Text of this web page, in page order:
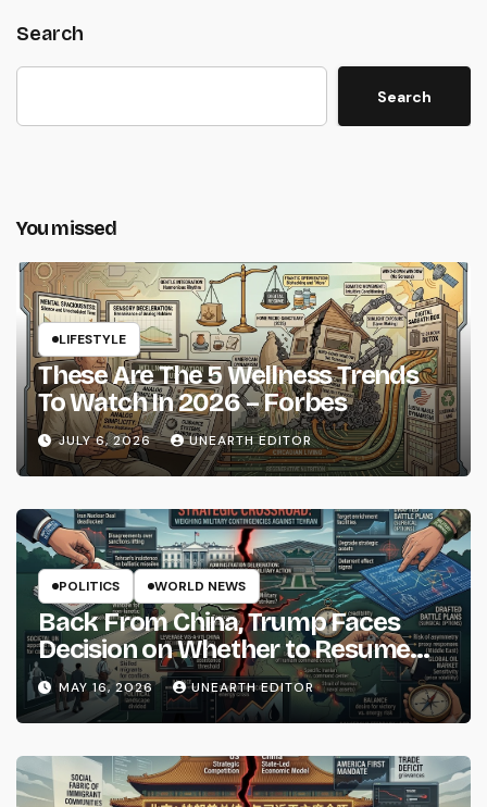
Search
Search
You missed
LIFESTYLE
These Are The 5 Wellness Trends
To Watch In 2026 – Forbes
JULY 6, 2026 UNEARTH EDITOR
POLITICS WORLD NEWS
Back From China, Trump Faces
Decision on Whether to Resume
Strikes on Iran
MAY 16, 2026 UNEARTH EDITOR